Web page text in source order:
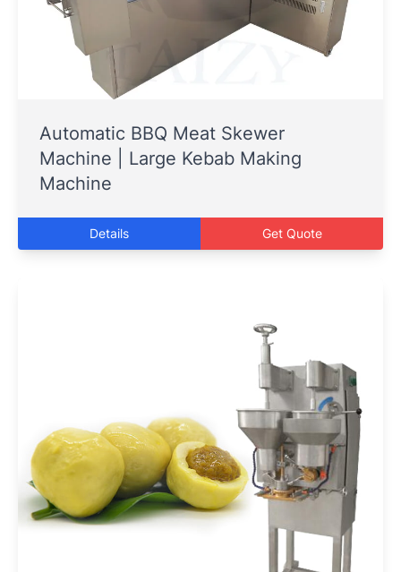
Automatic BBQ Meat Skewer
Machine | Large Kebab Making
Machine
Details Get Quote